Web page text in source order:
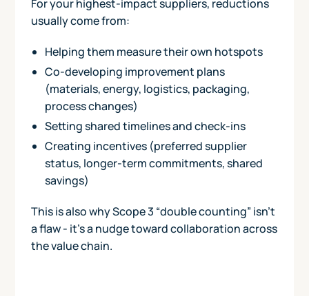
For your highest-impact suppliers, reductions
usually come from:
Helping them measure their own hotspots
Co-developing improvement plans
(materials, energy, logistics, packaging,
process changes)
Setting shared timelines and check-ins
Creating incentives (preferred supplier
status, longer-term commitments, shared
savings)
This is also why Scope 3 “double counting” isn’t
a flaw - it’s a nudge toward collaboration across
the value chain.